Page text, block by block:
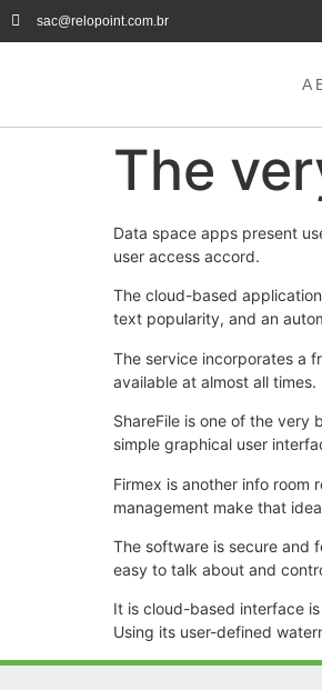
sac@relopoint.com.br
A
The
Data space apps present
user access accord.
The cloud-based
text popularity, and an
The service incorporates a
available at almost all times.
ShareFile is one of the
simple graphical user
Firmex is another info
management make that
The software is secure and
easy to talk about and
It is cloud-based interface
Using its user-defined